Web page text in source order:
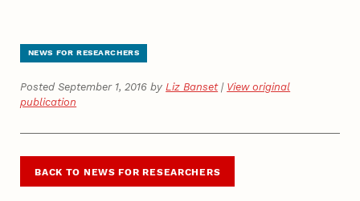
NEWS FOR RESEARCHERS
Posted September 1, 2016 byLiz Banset| View original
publication
BACK TO NEWS FOR RESEARCHERS